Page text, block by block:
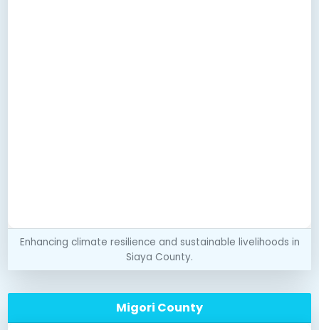
Enhancing climate resilience and sustainable livelihoods in
Siaya County.
Migori County